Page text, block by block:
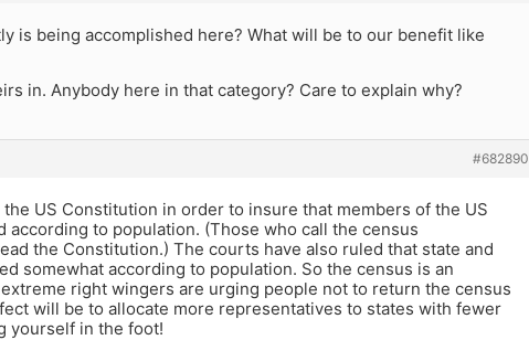
is being accomplished here? What will be to our benefit like
in. Anybody here in that category? Care to explain why?
#682890
US Constitution in order to insure that members of the US
according to population. (Those who call the census
the Constitution.) The courts have also ruled that state and
somewhat according to population. So the census is an
right wingers are urging people not to return the census
will be to allocate more representatives to states with fewer
yourself in the foot!